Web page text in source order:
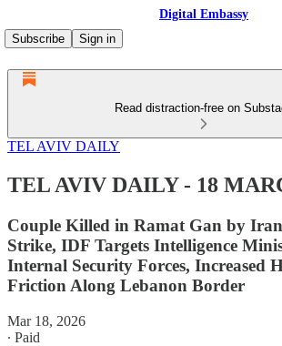
Digital Embassy
Subscribe
Sign in
Read distraction-free on
TEL AVIV DAILY
TEL AVIV DAILY - 18
Couple Killed in Ramat Gan by
Strike, IDF Targets Intelligence
Internal Security Forces, Increased
Friction Along Lebanon Border
Mar 18, 2026
∙ Paid